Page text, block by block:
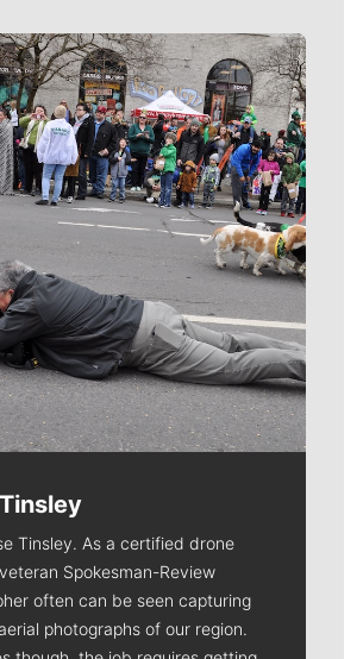
Journalists
Tinsley. As a certified drone
Spokesman-Review
often can be seen capturing
photographs of our region.